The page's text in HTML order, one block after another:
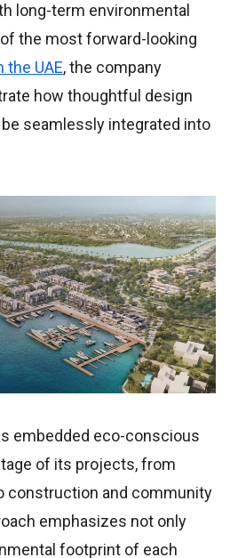
long-term environmental
the most forward-looking
the UAE, the company
how thoughtful design
seamlessly integrated into
embedded eco-conscious
of its projects, from
construction and community
emphasizes not only
footprint of each